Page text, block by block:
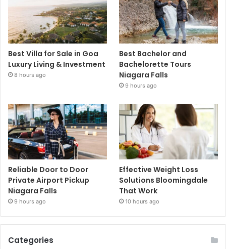
Best Villa for Sale in Goa
Luxury Living & Investment
8 hours ago
Best Bachelor and
Bachelorette Tours
Niagara Falls
9 hours ago
Reliable Door to Door
Private Airport Pickup
Niagara Falls
9 hours ago
Effective Weight Loss
Solutions Bloomingdale
That Work
10 hours ago
Categories